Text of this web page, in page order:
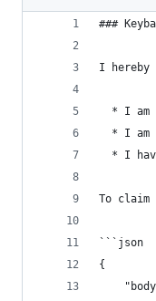
###
I hereby
* I am
* I am
* I
To
```json
{